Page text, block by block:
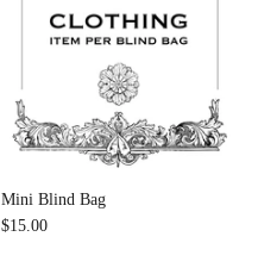
Mini Blind Bag
$15.00